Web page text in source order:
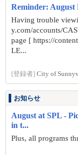
Reminder: August
Having trouble
y.com/accounts/
page [ https://
LE...
[登録者] City of
お知らせ
August at SPL -
in t...
Plus, all programs